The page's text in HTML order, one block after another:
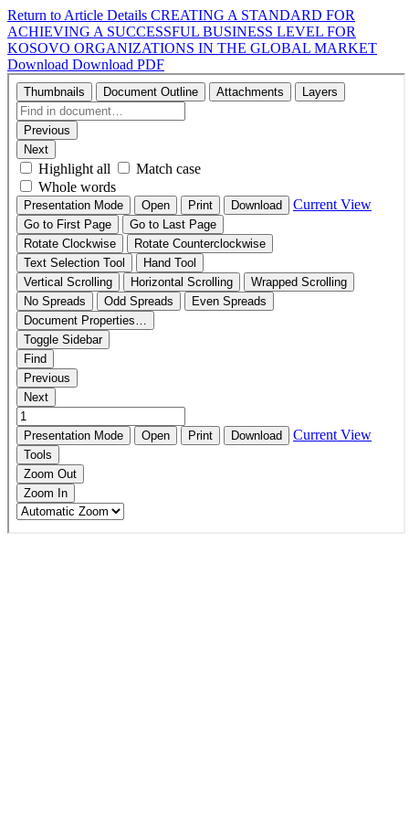
Return to Article Details CREATING A STANDARD FOR
ACHIEVING A SUCCESSFUL BUSINESS LEVEL FOR
KOSOVO ORGANIZATIONS IN THE GLOBAL MARKET
Download Download PDF